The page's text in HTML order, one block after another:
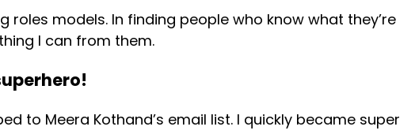
roles models. In finding people who know what they’re
I can from them.
to Meera Kothand’s email list. I quickly became super